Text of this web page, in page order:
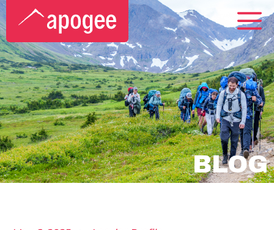
BLOG